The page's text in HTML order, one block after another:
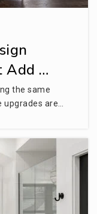
Add …
the same
are…